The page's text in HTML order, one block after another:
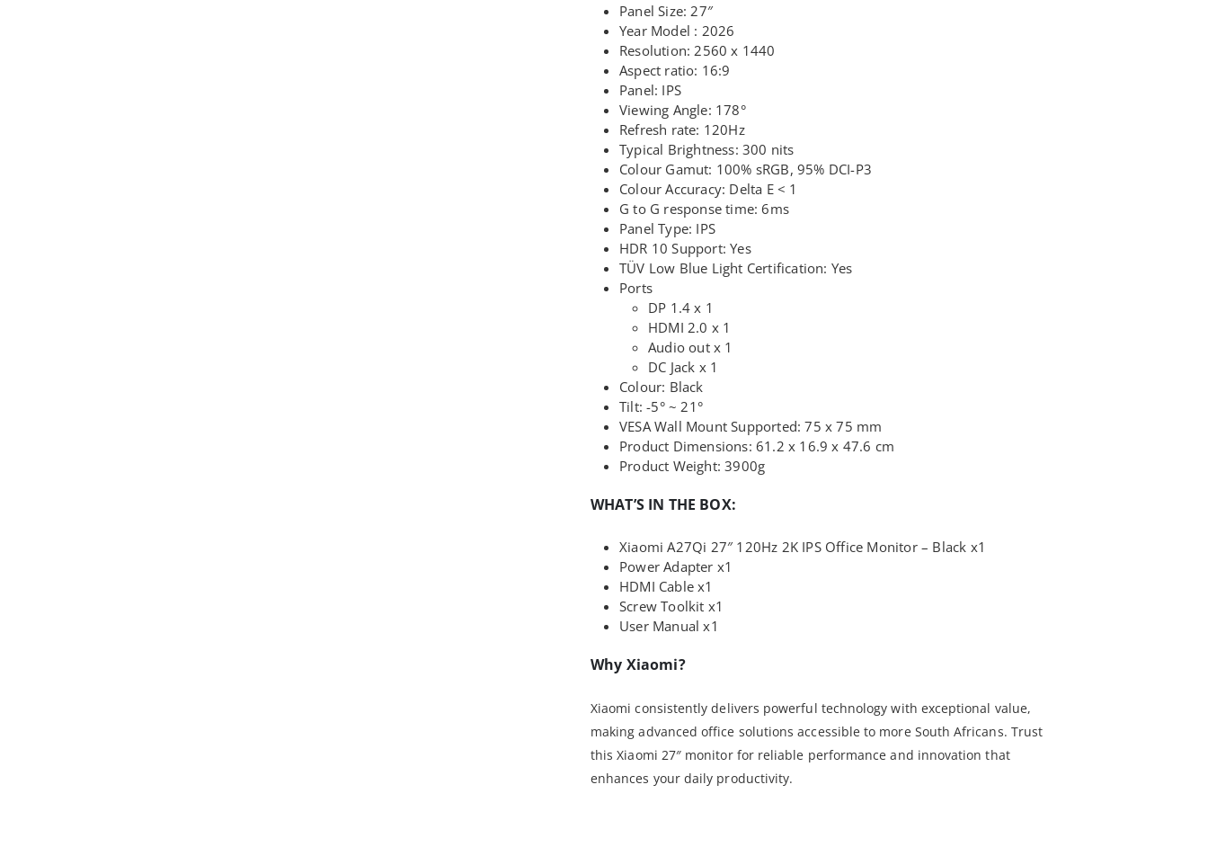
Panel Size: 27″
Year Model : 2026
Resolution: 2560 x 1440
Aspect ratio: 16:9
Panel: IPS
Viewing Angle: 178°
Refresh rate: 120Hz
Typical Brightness: 300 nits
Colour Gamut: 100% sRGB, 95% DCI-P3
Colour Accuracy: Delta E < 1
G to G response time: 6ms
Panel Type: IPS
HDR 10 Support: Yes
TÜV Low Blue Light Certification: Yes
Ports
DP 1.4 x 1
HDMI 2.0 x 1
Audio out x 1
DC Jack x 1
Colour: Black
Tilt: -5° ~ 21°
VESA Wall Mount Supported: 75 x 75 mm
Product Dimensions: 61.2 x 16.9 x 47.6 cm
Product Weight: 3900g
WHAT’S IN THE BOX:
Xiaomi A27Qi 27″ 120Hz 2K IPS Office Monitor – Black x1
Power Adapter x1
HDMI Cable x1
Screw Toolkit x1
User Manual x1
Why Xiaomi?
Xiaomi consistently delivers powerful technology with exceptional value,
making advanced office solutions accessible to more South Africans. Trust
this Xiaomi 27″ monitor for reliable performance and innovation that
enhances your daily productivity.